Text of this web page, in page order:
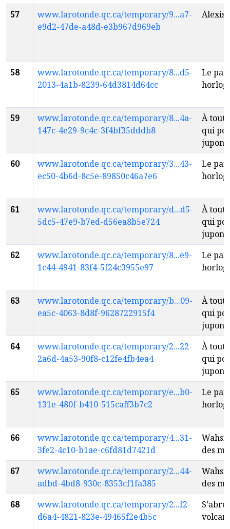
57
www.larotonde.qc.ca/temporary/9...a7-
e9d2-47de-a48d-e3b967d969eb
Alexis
58
www.larotonde.qc.ca/temporary/8...d5-
2013-4a1b-8239-64d3814d64cc
Le
59
www.larotonde.qc.ca/temporary/8...4a-
147c-4e29-9c4c-3f4bf35dddb8
À
qui
jupon
60
www.larotonde.qc.ca/temporary/3...43-
ec50-4b6d-8c5e-89850c46a7e6
Le
61
www.larotonde.qc.ca/temporary/d...d5-
5dc5-47e9-b7ed-d56ea8b5e724
À
qui
jupon
62
www.larotonde.qc.ca/temporary/8...e9-
1c44-4941-83f4-5f24c3955e97
Le
63
www.larotonde.qc.ca/temporary/b...09-
ea5c-4063-8d8f-9628722915f4
À
qui
jupon
64
www.larotonde.qc.ca/temporary/2...22-
2a6d-4a53-90f8-c12fe4fb4ea4
À
qui
jupon
65
www.larotonde.qc.ca/temporary/e...b0-
131e-480f-b410-515caff3b7c2
Le
66
www.larotonde.qc.ca/temporary/4...31-
3fe2-4c10-b1ae-c6fd81d7421d
des
67
www.larotonde.qc.ca/temporary/2...44-
adbd-4bd8-930c-8353cf1fa385
des
68
www.larotonde.qc.ca/temporary/2...f2-
d6a4-4821-823e-49465f2e4b5c